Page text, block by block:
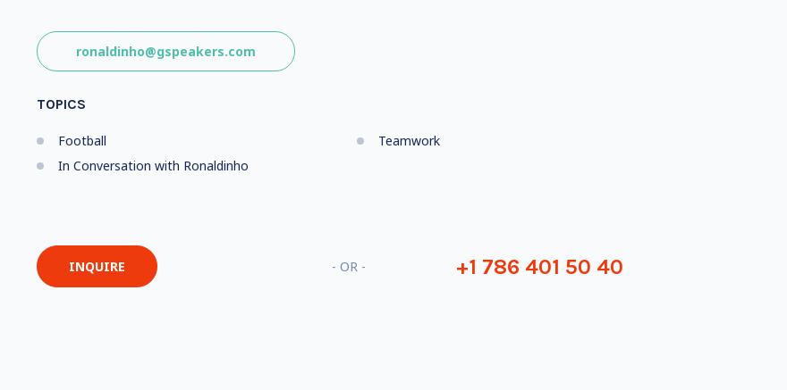
ronaldinho@gspeakers.com
TOPICS
Football
In Conversation with Ronaldinho
Teamwork
INQUIRE - OR - +1 786 401 50 40